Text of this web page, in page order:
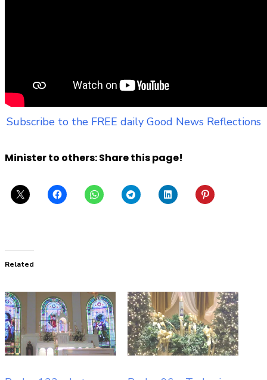
Subscribe to the FREE daily Good News Reflections
Minister to others: Share this page!
Related